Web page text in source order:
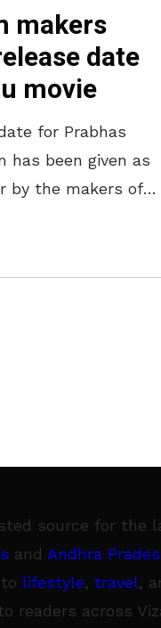
makers
date
movie
for Prabhas
has been given as
by the makers of
source for the
and Andhra
lifestyle, travel,
readers across